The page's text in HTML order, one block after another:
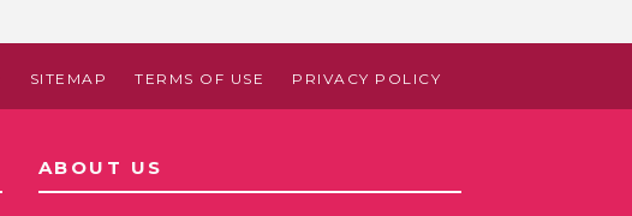
SITEMAP TERMS OF USE PRIVACY POLICY
ABOUT US